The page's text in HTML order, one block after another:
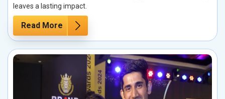
leaves a lasting impact.
Read More